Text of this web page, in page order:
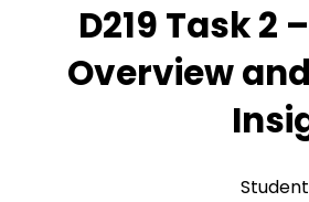
D219 Task 2
Overview